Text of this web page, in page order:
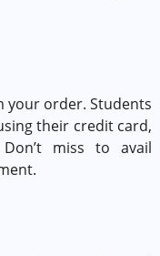
your order. Students
their credit card,
miss to avail